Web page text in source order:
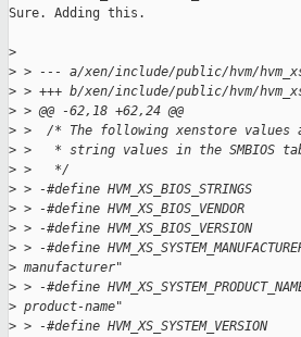
Sure. Adding this.
>
> > --- a/xen/include/public/hvm/
> > +++ b/xen/include/public/hvm/
> > @@ -62,18 +62,24 @@
> >  /* The following xenstore values
> >   * string values in the SMBIOS
> >   */
> > -#define
> > -#define
> > -#define
> > -#define
> manufacturer"
> > -#define
> product-name"
> > -#define